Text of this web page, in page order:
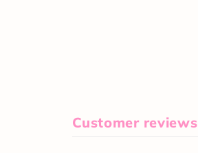
Customer reviews